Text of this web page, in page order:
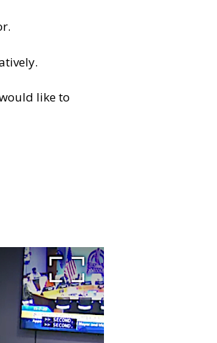
like to